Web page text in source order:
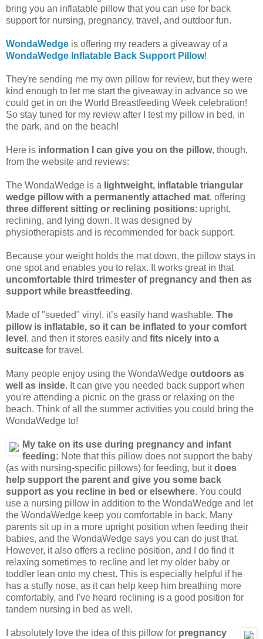
bring you an inflatable pillow that you can use for back
support for nursing, pregnancy, travel, and outdoor fun.
WondaWedge is offering my readers a giveaway of a
WondaWedge Inflatable Back Support Pillow!
They're sending me my own pillow for review, but they were
kind enough to let me start the giveaway in advance so we
could get in on the World Breastfeeding Week celebration!
So stay tuned for my review after I test my pillow in bed, in
the park, and on the beach!
Here is information I can give you on the pillow, though,
from the website and reviews:
The WondaWedge is a lightweight, inflatable triangular
wedge pillow with a permanently attached mat, offering
three different sitting or reclining positions: upright,
reclining, and lying down. It was designed by
physiotherapists and is recommended for back support.
Because your weight holds the mat down, the pillow stays in
one spot and enables you to relax. It works great in that
uncomfortable third trimester of pregnancy and then as
support while breastfeeding.
Made of "sueded" vinyl, it’s easily hand washable. The
pillow is inflatable, so it can be inflated to your comfort
level , and then it stores easily and fits nicely into a
suitcase for travel.
Many people enjoy using the WondaWedge outdoors as
well as inside. It can give you needed back support when
you're attending a picnic on the grass or relaxing on the
beach. Think of all the summer activities you could bring the
WondaWedge to!
My take on its use during pregnancy and infant
feeding: Note that this pillow does not support the baby
(as with nursing-specific pillows) for feeding, but itdoes
help support the parent and give you some back
support as you recline in bed or elsewhere. You could
use a nursing pillow in addition to the WondaWedge and let
the WondaWedge keep you comfortable in back. Many
parents sit up in a more upright position when feeding their
babies, and the WondaWedge says you can do just that.
However, it also offers a recline position, and I do find it
relaxing sometimes to recline and let my older baby or
toddler lean onto my chest. This is especially helpful if he
has a stuffy nose, as it can help keep him breathing more
comfortably, and I've heard reclining is a good position for
tandem nursing in bed as well.
I absolutely love the idea of this pillow for pregnancy